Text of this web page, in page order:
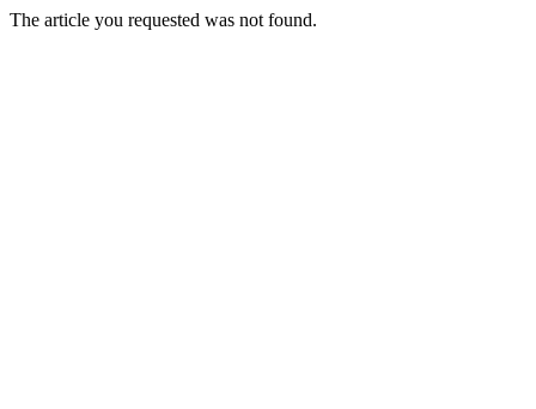
The article you requested was not found.